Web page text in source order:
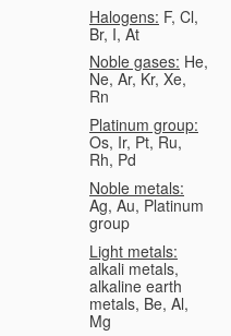
Halogens: F, Cl,
Br, I, At
Noble gases: He,
Ne, Ar, Kr, Xe,
Rn
Platinum group:
Os, Ir, Pt, Ru,
Rh, Pd
Noble metals:
Ag, Au, Platinum
group
Light metals:
alkali metals,
alkaline earth
metals, Be, Al,
Mg